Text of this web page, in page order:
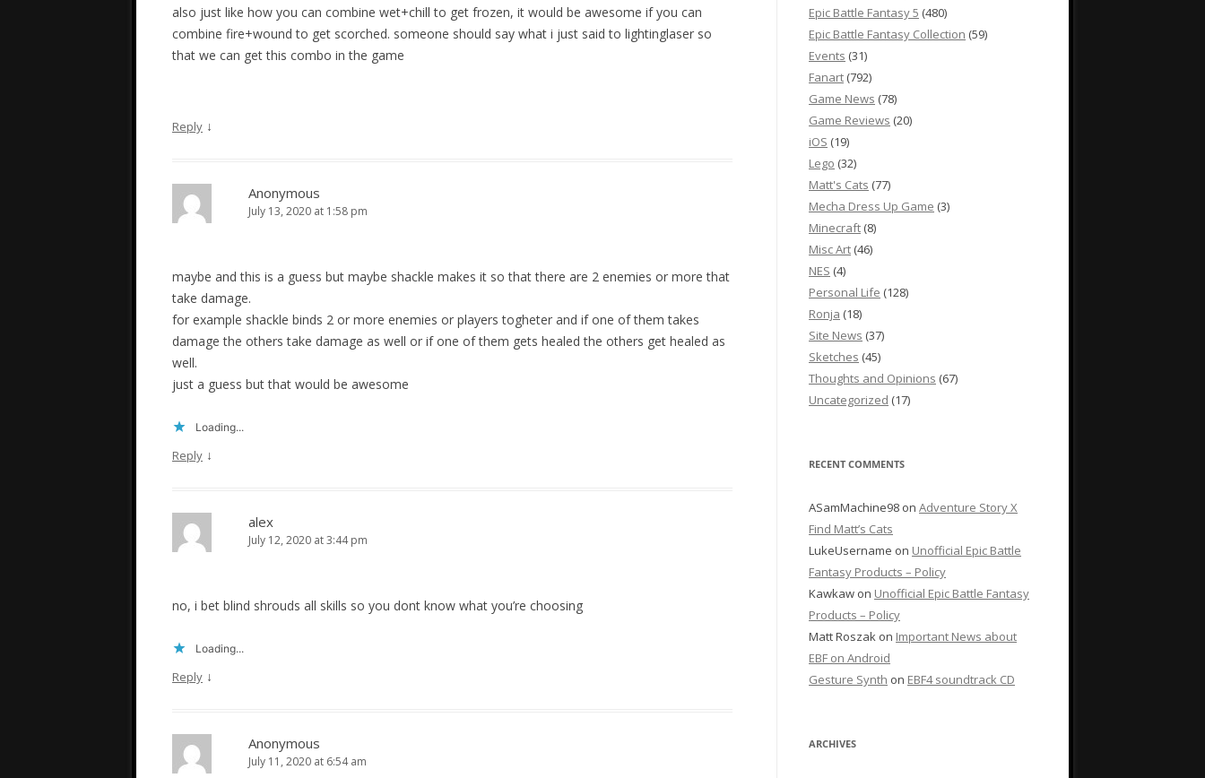
also just like how you can combine wet+chill to get frozen, it would be awesome if you can
combine fire+wound to get scorched. someone should say what i just said to lightinglaser so
that we can get this combo in the game
Reply ↓
Anonymous
July 13, 2020 at 1:58 pm
maybe and this is a guess but maybe shackle makes it so that there are 2 enemies or more that
take damage.
for example shackle binds 2 or more enemies or players togheter and if one of them takes
damage the others take damage as well or if one of them gets healed the others get healed as
well.
just a guess but that would be awesome
Loading...
Reply ↓
alex
July 12, 2020 at 3:44 pm
no, i bet blind shrouds all skills so you dont know what you’re choosing
Loading...
Reply ↓
Anonymous
July 11, 2020 at 6:54 am
Epic Battle Fantasy 5 (480)
Epic Battle Fantasy Collection (59)
Events (31)
Fanart (792)
Game News (78)
Game Reviews (20)
iOS (19)
Lego (32)
Matt's Cats (77)
Mecha Dress Up Game (3)
Minecraft (8)
Misc Art (46)
NES (4)
Personal Life (128)
Ronja (18)
Site News (37)
Sketches (45)
Thoughts and Opinions (67)
Uncategorized (17)
RECENT COMMENTS
ASamMachine98 on Adventure Story X
Find Matt’s Cats
LukeUsername on Unofficial Epic Battle
Fantasy Products – Policy
Kawkaw on Unofficial Epic Battle Fantasy
Products – Policy
Matt Roszak on Important News about
EBF on Android
Gesture Synth on EBF4 soundtrack CD
ARCHIVES